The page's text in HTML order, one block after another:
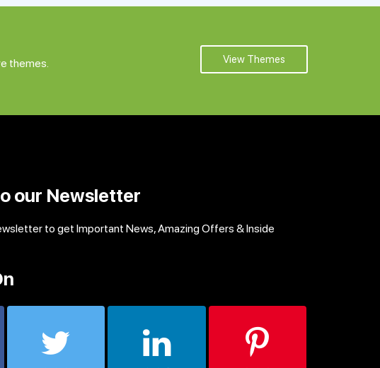
themes. View Themes
our Newsletter
to get Important News, Amazing Offers & Inside